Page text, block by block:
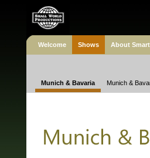
Welcome Shows About
Munich & Bavaria Munich &